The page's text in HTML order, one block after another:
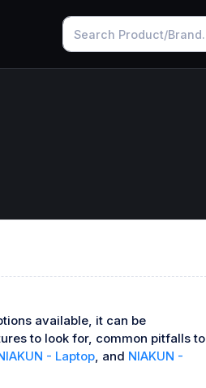
available, it can be
to look for, common pitfalls to
- Laptop, and NIAKUN -